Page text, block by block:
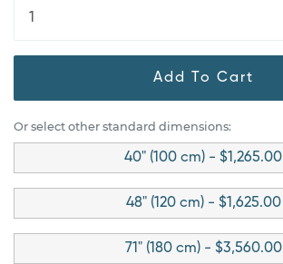
Add To Cart
Or select other standard dimensions:
40" (100 cm) - $1,265.00
48" (120 cm) - $1,625.00
71" (180 cm) - $3,560.00